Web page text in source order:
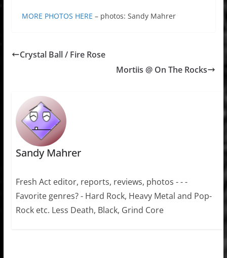
MORE PHOTOS HERE – photos: Sandy Mahrer
Crystal Ball / Fire Rose
Mortiis @ On The Rocks
Sandy Mahrer
Fresh Act editor, reports, reviews, photos - - -
Favorite genres? - Hard Rock, Heavy Metal and Pop-
Rock etc. Less Death, Black, Grind Core